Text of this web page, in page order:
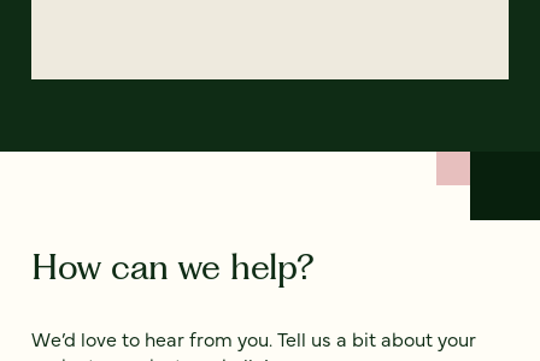
How can we help?
We’d love to hear from you. Tell us a bit about your